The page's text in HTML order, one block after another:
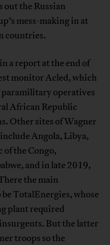
out the Russian
mess-making in at
countries.
in a report at the end of
monitor Acled, which
operatives
African Republic
Other sites of Wagner
include Angola, Libya,
the Congo,
and in late 2019,
the main
TotalEnergies, whose
plant required
But the latter
troops so the